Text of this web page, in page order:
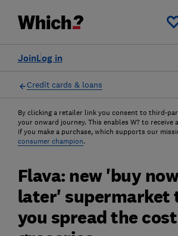
Log in
Join
Credit cards & loans
By clicking a retailer link you consent to third-
your onward journey. This enables W? to receive
if you make a purchase, which supports our
consumer champion.
Flava: new 'buy
later' supermarket
you spread the